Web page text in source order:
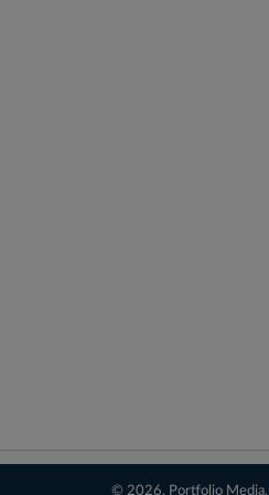
© 2026, Portfolio Media,